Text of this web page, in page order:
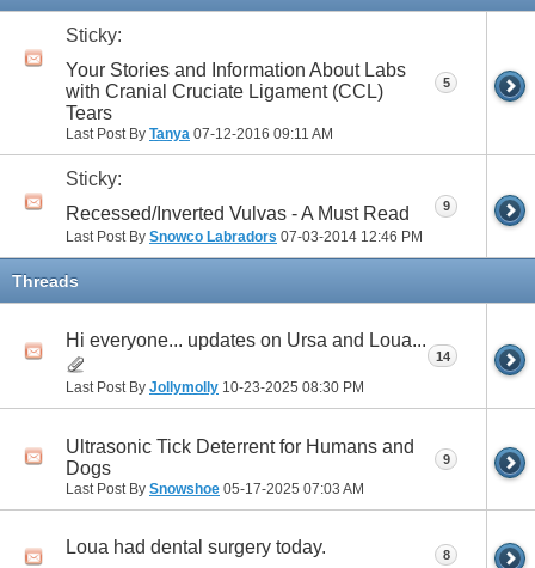
Sticky:
Your Stories and Information About Labs
with Cranial Cruciate Ligament (CCL)
Tears
Last Post By Tanya 07-12-2016 09:11 AM
5
Sticky:
Recessed/Inverted Vulvas - A Must Read
Last Post By Snowco Labradors 07-03-2014 12:46 PM
9
Threads
Hi everyone... updates on Ursa and Loua...
Last Post By Jollymolly 10-23-2025 08:30 PM
14
Ultrasonic Tick Deterrent for Humans and
Dogs
Last Post By Snowshoe 05-17-2025 07:03 AM
9
Loua had dental surgery today. 8